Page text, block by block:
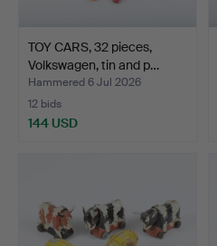
TOY CARS, 32 pieces,
Volkswagen, tin and p…
Hammered 6 Jul 2026
12 bids
144 USD